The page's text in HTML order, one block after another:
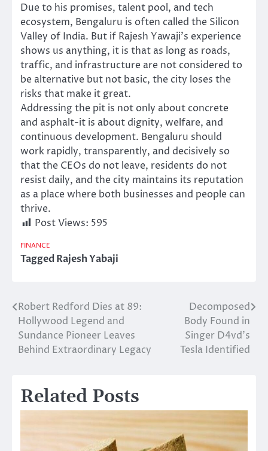
Due to his promises, talent pool, and tech
ecosystem, Bengaluru is often called the Silicon
Valley of India. But if Rajesh Yawaji’s experience
shows us anything, it is that as long as roads,
traffic, and infrastructure are not considered to
be alternative but not basic, the city loses the
risks that make it great.
Addressing the pit is not only about concrete
and asphalt-it is about dignity, welfare, and
continuous development. Bengaluru should
work rapidly, transparently, and decisively so
that the CEOs do not leave, residents do not
resist daily, and the city maintains its reputation
as a place where both businesses and people can
thrive.
Post Views: 595
FINANCE
TaggedRajesh Yabaji
Post
navigation
Robert Redford Dies at 89:
Hollywood Legend and
Sundance Pioneer Leaves
Behind Extraordinary Legacy
Decomposed
Body Found in
Singer D4vd’s
Tesla Identified
Related Posts